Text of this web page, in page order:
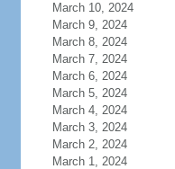
March 10, 2024
March 9, 2024
March 8, 2024
March 7, 2024
March 6, 2024
March 5, 2024
March 4, 2024
March 3, 2024
March 2, 2024
March 1, 2024